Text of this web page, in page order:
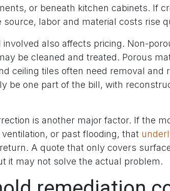
or beneath kitchen cabinets. If
source, labor and material costs rise
involved also affects pricing. Non-
be cleaned and treated. Porous
ceiling tiles often need removal and
be one part of the bill, with
is another major factor. If the
or past flooding, that
A quote that only covers
it may not solve the actual problem.